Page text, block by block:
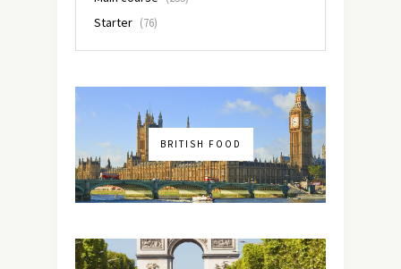
Starter (76)
BRITISH FOOD